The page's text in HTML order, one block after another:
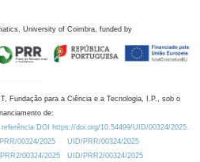
University of Coimbra, funded by
Fundação para a Ciência e a Tecnologia, I.P., sob o
de:
DOI https://doi.org/10.54499/UID/00324/2025.
00324/2025
UID/PRR/00324/2025
00324/2025
UID/PRR2/00324/2025